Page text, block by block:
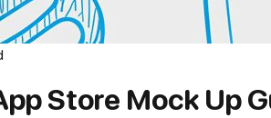
Store Mock Up